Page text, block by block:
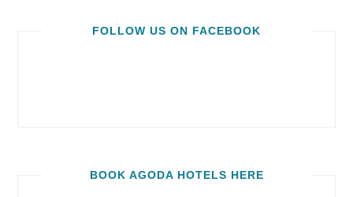
FOLLOW US ON FACEBOOK
BOOK AGODA HOTELS HERE